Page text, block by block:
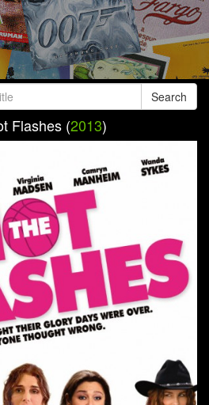
Search
Flashes (2013)